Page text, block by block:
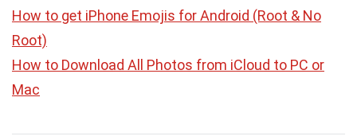
How to get iPhone Emojis for Android (Root & No
Root)
How to Download All Photos from iCloud to PC or
Mac